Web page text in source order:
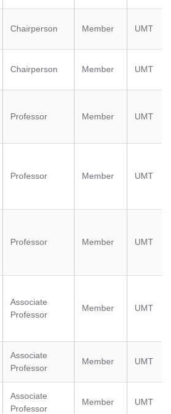
Chairperson Member UMT
Chairperson Member UMT
Professor Member UMT
Professor Member UMT
Professor Member UMT
Associate
Professor
Member UMT
Associate
Professor
Member UMT
Associate
Professor
Member UMT